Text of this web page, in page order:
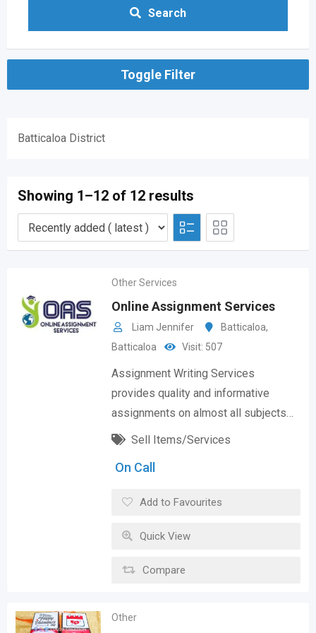
Search
Toggle Filter
Batticaloa District
Showing 1–12 of 12 results
Other Services
Online Assignment Services
Liam Jennifer Batticaloa,
Batticaloa
Visit: 507
Assignment Writing Services
provides quality and informative
assignments on almost all subjects…
Sell Items/Services
On Call
Add to Favourites
Quick View
Compare
Other